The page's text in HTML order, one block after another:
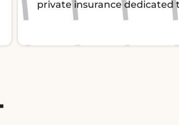
private insurance dedicated